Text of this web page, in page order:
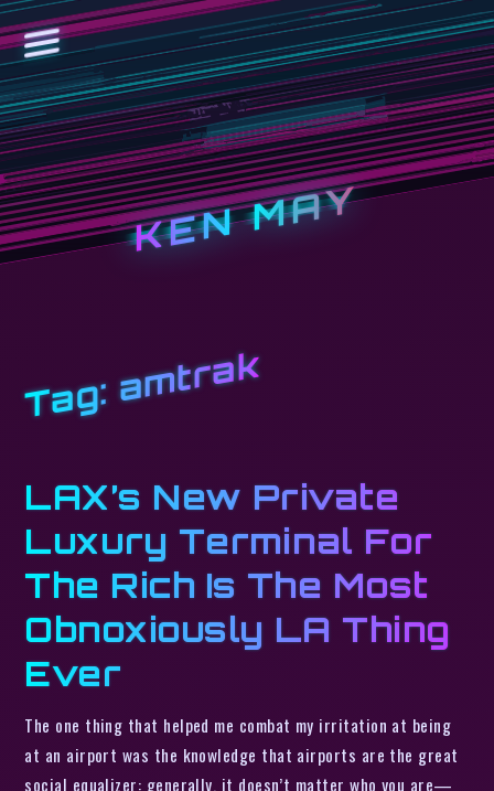
KEN MAY
Tag:amtrak
LAX’s New Private
Luxury Terminal For
The Rich Is The Most
Obnoxiously LA Thing
Ever
The one thing that helped me combat my irritation at being
at an airport was the knowledge that airports are the great
social equalizer: generally, it doesn’t matter who you are—